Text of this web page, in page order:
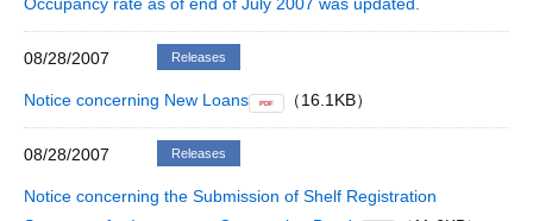
08/28/2007 Releases
Notice concerning New Loans PDF （16.1KB）
08/28/2007 Releases
Notice concerning the Submission of Shelf Registration